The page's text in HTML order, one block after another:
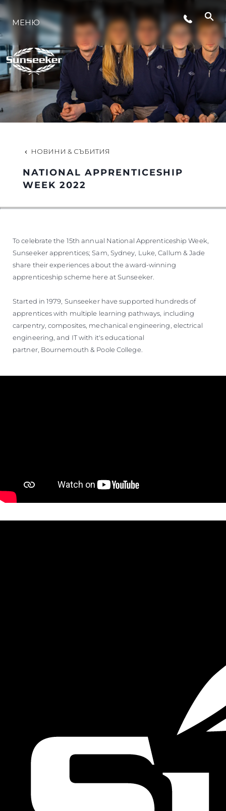
ЛАЙФСТАЙЛ
ИНОВАЦИЯ
КОМПАНИЯТА
ЕКИПЪТ
НАСЛЕДСТВО
МЕНЮ
НОВИНИ & СЪБИТИЯ
NATIONAL APPRENTICESHIP
WEEK 2022
To celebrate the 15th annual National Apprenticeship Week,
Sunseeker apprentices; Sam, Sydney, Luke, Callum & Jade
share their experiences about the award-winning
apprenticeship scheme here at Sunseeker.
Started in 1979, Sunseeker have supported hundreds of
apprentices with multiple learning pathways, including
carpentry, composites, mechanical engineering, electrical
engineering, and IT with it's educational
partner, Bournemouth & Poole College.